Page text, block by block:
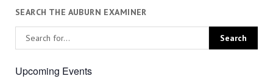
SEARCH THE AUBURN EXAMINER
Upcoming Events